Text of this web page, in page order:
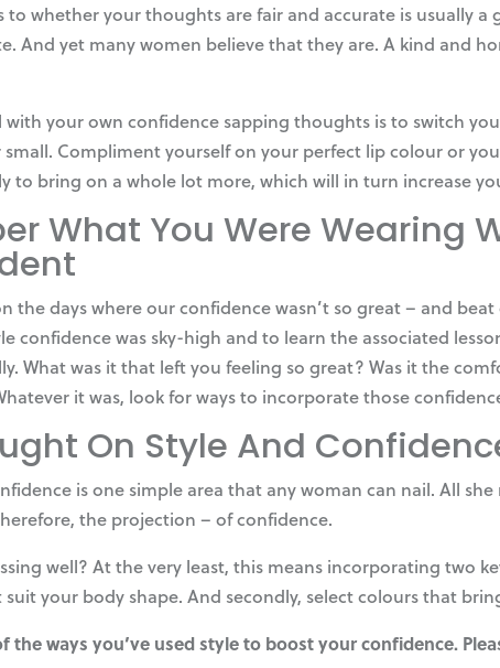
to whether your thoughts are fair and accurate is usually
And yet many women believe that they are. A kind and
your own confidence sapping thoughts is to switch
Compliment yourself on your perfect lip colour or
to bring on a whole lot more, which will in turn increase
What You Were Wearing
the days where our confidence wasn’t so great – and
confidence was sky-high and to learn the associated
What was it that left you feeling so great? Was it the
it was, look for ways to incorporate those
On Style And
is one simple area that any woman can nail. All
the projection – of confidence.
well? At the very least, this means incorporating two
your body shape. And secondly, select colours that
the ways you’ve used style to boost your confidence.